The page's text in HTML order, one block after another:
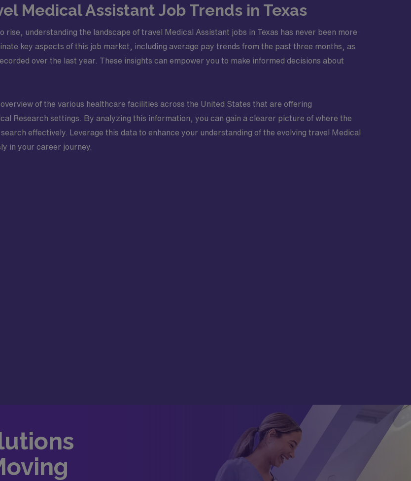
Medical Assistant Job Trends in Texas
understanding the landscape of travel Medical Assistant jobs in Texas has never been more
key aspects of this job market, including average pay trends from the past three months, as
over the last year. These insights can empower you to make informed decisions about
of the various healthcare facilities across the United States that are offering
Research settings. By analyzing this information, you can gain a clearer picture of where the
effectively. Leverage this data to enhance your understanding of the evolving travel Medical
in your career journey.